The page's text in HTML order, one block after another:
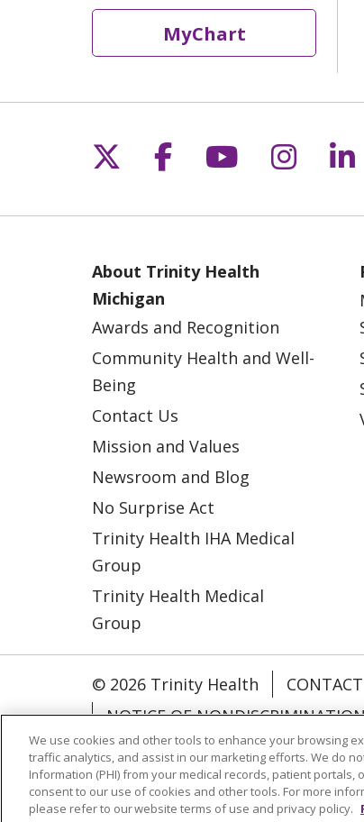
MyChart
Follow us on X
Follow us on
Follow us
Follow
About Trinity Health
Michigan
Awards and Recognition
Community Health and Well-
Being
Contact Us
Mission and Values
Newsroom and Blog
No Surprise Act
Trinity Health IHA Medical
Group
Trinity Health Medical
Group
© 2026 Trinity Health
NOTICE OF
COOKIE LIST
Language Assistance: English
We use cookies and other tools to enhance your browsing
traffic analytics, and assist in our marketing efforts. We do
Information (PHI) from your medical records, patient portals,
consent to our use of cookies and other tools. For more
please refer to our website terms of use and privacy policy.